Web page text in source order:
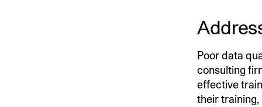
Poor data
consulting
effective
their